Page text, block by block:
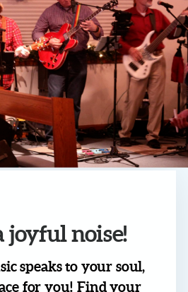
joyful noise!
speaks to your soul,
for you! Find your